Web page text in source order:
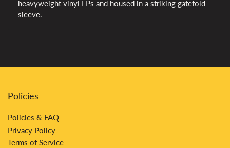
heavyweight vinyl LPs and housed in a striking gatefold
sleeve.
Policies
Policies & FAQ
Privacy Policy
Terms of Service